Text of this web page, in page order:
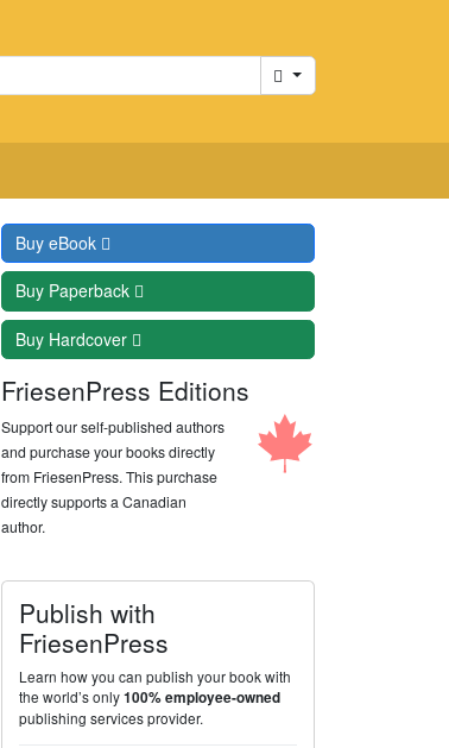
Cart
Buy eBook
Buy Paperback
Buy Hardcover
FriesenPress Editions
Support our self-published authors
and purchase your books directly
from FriesenPress. This purchase
directly supports a Canadian
author.
Publish with
FriesenPress
Learn how you can publish your book with
the world’s only100% employee-owned
publishing services provider.